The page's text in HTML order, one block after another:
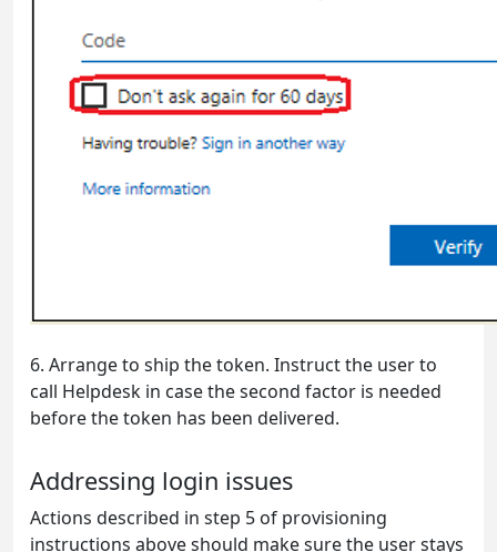
6. Arrange to ship the token. Instruct the user to
call Helpdesk in case the second factor is needed
before the token has been delivered.
Addressing login issues
Actions described in step 5 of provisioning
instructions above should make sure the user stays